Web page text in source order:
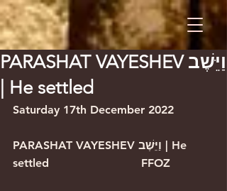
PARASHAT VAYESHEV וַיֵּשֶׁב
| He settled
Saturday 17th December 2022
PARASHAT VAYESHEV וַיֵּשֶׁב | He
settled                          FFOZ